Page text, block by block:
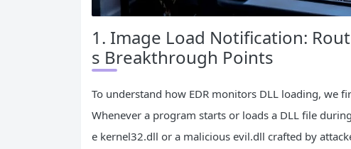
1. Image Load Notification:
s Breakthrough Points
To understand how EDR monitors DLL loading, we
Whenever a program starts or loads a DLL file
e kernel32.dll or a malicious evil.dll crafted by